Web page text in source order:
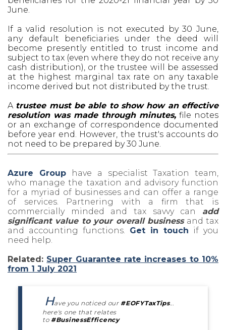
June.
If a valid resolution is not executed by 30 June,
any default beneficiaries under the deed will
become presently entitled to trust income and
subject to tax (even where they do not receive any
cash distribution), or the trustee will be assessed
at the highest marginal tax rate on any taxable
income derived but not distributed by the trust.
A trustee must be able to show how an effective
resolution was made through minutes, file notes
or an exchange of correspondence documented
before year end. However, the trust's accounts do
not need to be prepared by 30 June.
Azure Group
have a specialist Taxation team,
who manage the taxation and advisory function
for a myriad of businesses and can offer a range
of services. Partnering with a firm that is
commercially minded and tax savvy can add
significant value to your overall businessand tax
and accounting functions. Get in touch if you
need help.
Related: Super Guarantee rate increases to 10%
from 1 July 2021
Have you noticed our#EOFYTaxTips...
here's one that relates
to#BusinessEfficency